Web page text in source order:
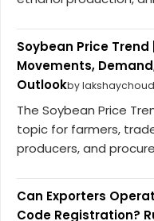
Soybean Price
Movements,
Outlookby
The Soybean Price
topic for farmers,
producers, and
Can Exporters
Code Registration?